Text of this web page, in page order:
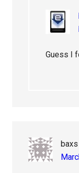
Guess I
baxs